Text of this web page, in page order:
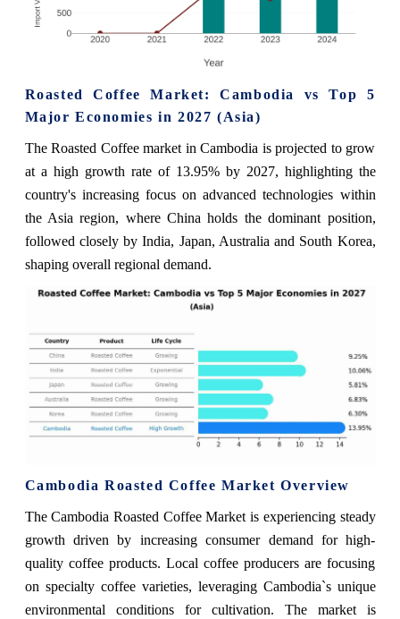
Roasted Coffee Market: Cambodia vs Top 5
Major Economies in 2027 (Asia)
The Roasted Coffee market in Cambodia is projected to grow
at a high growth rate of 13.95% by 2027, highlighting the
country's increasing focus on advanced technologies within
the Asia region, where China holds the dominant position,
followed closely by India, Japan, Australia and South Korea,
shaping overall regional demand.
Cambodia Roasted Coffee Market Overview
The Cambodia Roasted Coffee Market is experiencing steady
growth driven by increasing consumer demand for high-
quality coffee products. Local coffee producers are focusing
on specialty coffee varieties, leveraging Cambodia`s unique
environmental conditions for cultivation. The market is